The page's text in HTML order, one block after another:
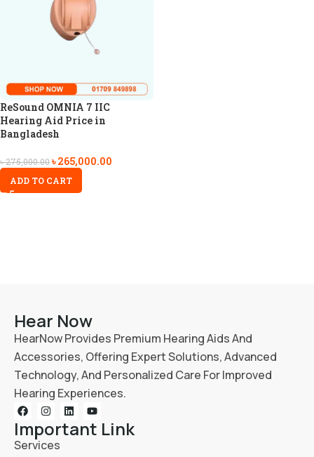
ReSound OMNIA 7 IIC
Hearing Aid Price in
Bangladesh
৳275,000.00৳265,000.00
ADD TO CART
Hear Now
HearNow Provides Premium Hearing Aids And
Accessories, Offering Expert Solutions, Advanced
Technology, And Personalized Care For Improved
Hearing Experiences.
Important Link
Services